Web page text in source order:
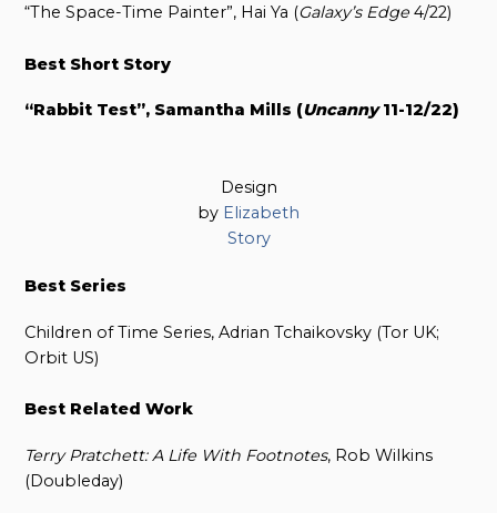
“The Space-Time Painter”, Hai Ya (Galaxy’s Edge 4/22)
Best Short Story
“Rabbit Test”, Samantha Mills (Uncanny11-12/22)
Design
by Elizabeth
Story
Best Series
Children of Time Series, Adrian Tchaikovsky (Tor UK;
Orbit US)
Best Related Work
Terry Pratchett: A Life With Footnotes, Rob Wilkins
(Doubleday)